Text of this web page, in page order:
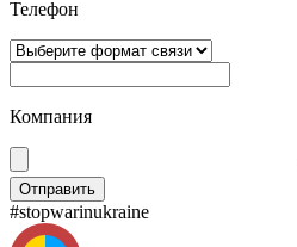
Телефон
Компания
#stopwarinukraine